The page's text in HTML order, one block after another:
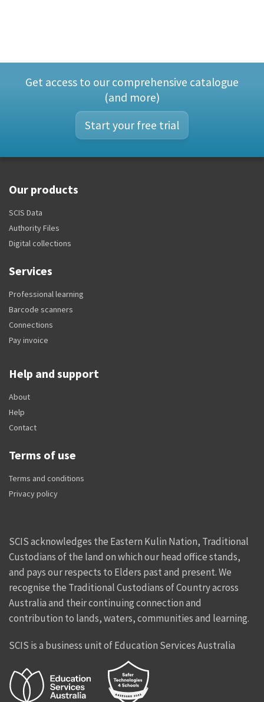
Get access to our comprehensive catalogue
(and more)
Start your free trial
Our products
SCIS Data
Authority Files
Digital collections
Services
Professional learning
Barcode scanners
Connections
Pay invoice
Help and support
About
Help
Contact
Terms of use
Terms and conditions
Privacy policy
SCIS acknowledges the Eastern Kulin Nation, Traditional
Custodians of the land on which our head office stands,
and pays our respects to Elders past and present. We
recognise the Traditional Custodians of Country across
Australia and their continuing connection and
contribution to lands, waters, communities and learning.
SCIS is a business unit of Education Services Australia